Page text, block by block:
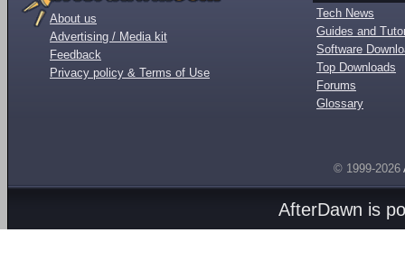
About us
Advertising / Media kit
Feedback
Privacy policy & Terms of Use
Tech News
Guides and
Software
Top Downloads
Forums
Glossary
© 1999-2026
AfterDawn is